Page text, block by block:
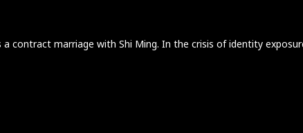
contract marriage with Shi Ming. In the crisis of identity